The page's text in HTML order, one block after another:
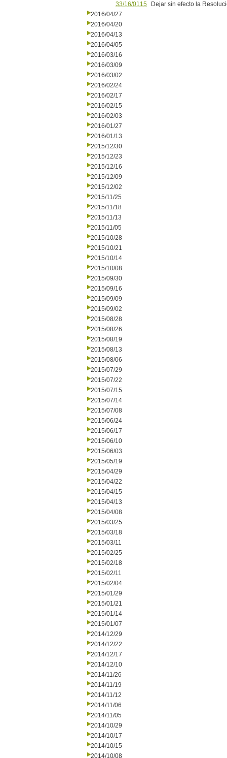
33/16/0115
Dejar sin efecto la
2016/04/27
2016/04/20
2016/04/13
2016/04/05
2016/03/16
2016/03/09
2016/03/02
2016/02/24
2016/02/17
2016/02/15
2016/02/03
2016/01/27
2016/01/13
2015/12/30
2015/12/23
2015/12/16
2015/12/09
2015/12/02
2015/11/25
2015/11/18
2015/11/13
2015/11/05
2015/10/28
2015/10/21
2015/10/14
2015/10/08
2015/09/30
2015/09/16
2015/09/09
2015/09/02
2015/08/28
2015/08/26
2015/08/19
2015/08/13
2015/08/06
2015/07/29
2015/07/22
2015/07/15
2015/07/14
2015/07/08
2015/06/24
2015/06/17
2015/06/10
2015/06/03
2015/05/19
2015/04/29
2015/04/22
2015/04/15
2015/04/13
2015/04/08
2015/03/25
2015/03/18
2015/03/11
2015/02/25
2015/02/18
2015/02/11
2015/02/04
2015/01/29
2015/01/21
2015/01/14
2015/01/07
2014/12/29
2014/12/22
2014/12/17
2014/12/10
2014/11/26
2014/11/19
2014/11/12
2014/11/06
2014/11/05
2014/10/29
2014/10/17
2014/10/15
2014/10/08